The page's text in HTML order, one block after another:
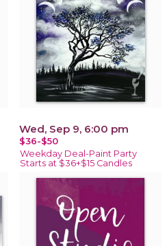
Wed, Sep 9, 6:00 pm
$36-$50
Weekday Deal-Paint Party
Starts at $36+$15 Candles